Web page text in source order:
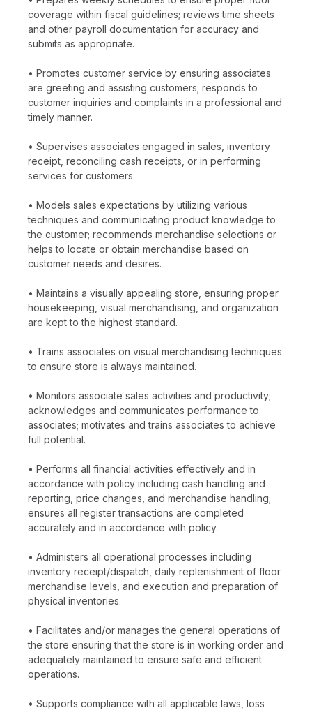
coverage within fiscal guidelines; reviews time sheets
and other payroll documentation for accuracy and
submits as appropriate.
• Promotes customer service by ensuring associates
are greeting and assisting customers; responds to
customer inquiries and complaints in a professional and
timely manner.
• Supervises associates engaged in sales, inventory
receipt, reconciling cash receipts, or in performing
services for customers.
• Models sales expectations by utilizing various
techniques and communicating product knowledge to
the customer; recommends merchandise selections or
helps to locate or obtain merchandise based on
customer needs and desires.
• Maintains a visually appealing store, ensuring proper
housekeeping, visual merchandising, and organization
are kept to the highest standard.
• Trains associates on visual merchandising techniques
to ensure store is always maintained.
• Monitors associate sales activities and productivity;
acknowledges and communicates performance to
associates; motivates and trains associates to achieve
full potential.
• Performs all financial activities effectively and in
accordance with policy including cash handling and
reporting, price changes, and merchandise handling;
ensures all register transactions are completed
accurately and in accordance with policy.
• Administers all operational processes including
inventory receipt/dispatch, daily replenishment of floor
merchandise levels, and execution and preparation of
physical inventories.
• Facilitates and/or manages the general operations of
the store ensuring that the store is in working order and
adequately maintained to ensure safe and efficient
operations.
• Supports compliance with all applicable laws, loss